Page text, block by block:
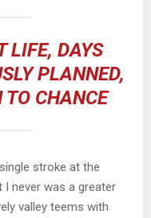
LIFE, DAYS
PLANNED,
TO CHANCE
stroke at the
never was a greater
valley teems with